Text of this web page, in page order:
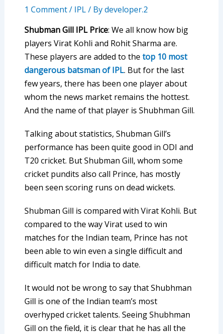
1 Comment/ IPL/ Bydeveloper.2
Shubman Gill IPL Price: We all know how big
players Virat Kohli and Rohit Sharma are.
These players are added to the top 10 most
dangerous batsman of IPL. But for the last
few years, there has been one player about
whom the news market remains the hottest.
And the name of that player is Shubhman Gill.
Talking about statistics, Shubman Gill’s
performance has been quite good in ODI and
T20 cricket. But Shubman Gill, whom some
cricket pundits also call Prince, has mostly
been seen scoring runs on dead wickets.
Shubman Gill is compared with Virat Kohli. But
compared to the way Virat used to win
matches for the Indian team, Prince has not
been able to win even a single difficult and
difficult match for India to date.
It would not be wrong to say that Shubhman
Gill is one of the Indian team’s most
overhyped cricket talents. Seeing Shubhman
Gill on the field, it is clear that he has all the